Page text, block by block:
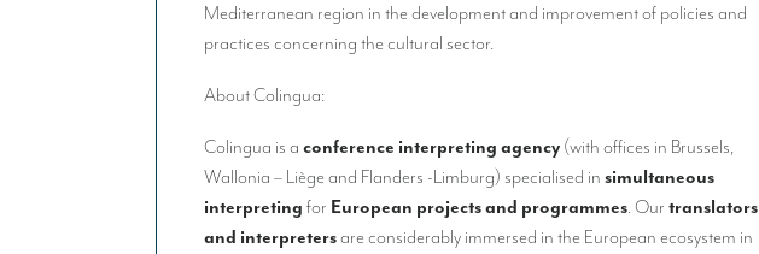
Mediterranean region in the development and improvement of policies and
practices concerning the cultural sector.
About Colingua:
Colingua is aconference interpreting agency (with offices in Brussels,
Wallonia – Liège and Flanders -Limburg) specialised insimultaneous
interpretingfor European projects and programmes. Ourtranslators
and interpretersare considerably immersed in the European ecosystem in